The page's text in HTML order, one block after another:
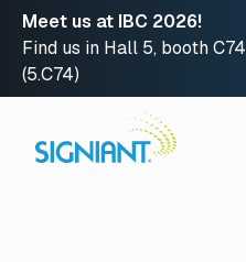
Meet us at IBC 2026!
Find us in Hall 5, booth C74
(5.C74)
content